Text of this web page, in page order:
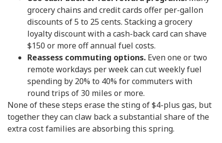
grocery chains and credit cards offer per-gallon
discounts of 5 to 25 cents. Stacking a grocery
loyalty discount with a cash-back card can shave
$150 or more off annual fuel costs.
Reassess commuting options. Even one or two
remote workdays per week can cut weekly fuel
spending by 20% to 40% for commuters with
round trips of 30 miles or more.
None of these steps erase the sting of $4-plus gas, but
together they can claw back a substantial share of the
extra cost families are absorbing this spring.